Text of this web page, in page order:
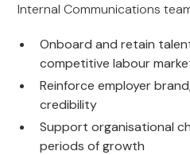
Internal Communications
Onboard and retain
competitive labour
Reinforce employer
credibility
Support organisational
periods of growth